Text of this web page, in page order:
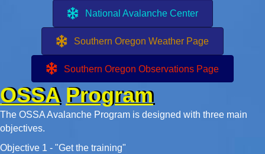
National Avalanche Center
Southern Oregon Weather Page
Southern Oregon Observations Page
OSSA Program
The OSSA Avalanche Program is designed with three main
objectives.
Objective 1 - "Get the training"